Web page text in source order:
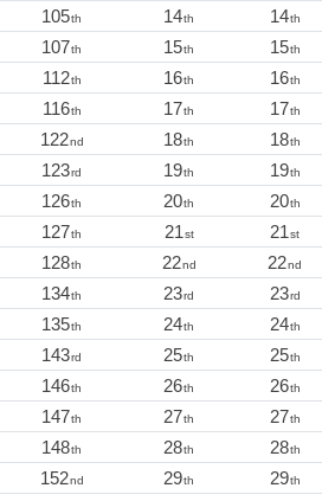
105th 14th 14th
107th 15th 15th
112th 16th 16th
116th 17th 17th
122nd 18th 18th
123rd 19th 19th
126th 20th 20th
127th 21st 21st
128th 22nd 22nd
134th 23rd 23rd
135th 24th 24th
143rd 25th 25th
146th 26th 26th
147th 27th 27th
148th 28th 28th
152nd 29th 29th